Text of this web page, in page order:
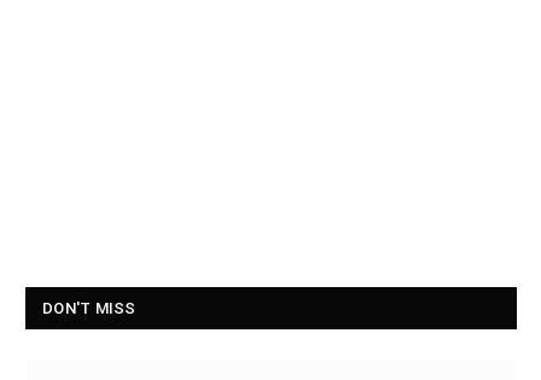
DON'T MISS